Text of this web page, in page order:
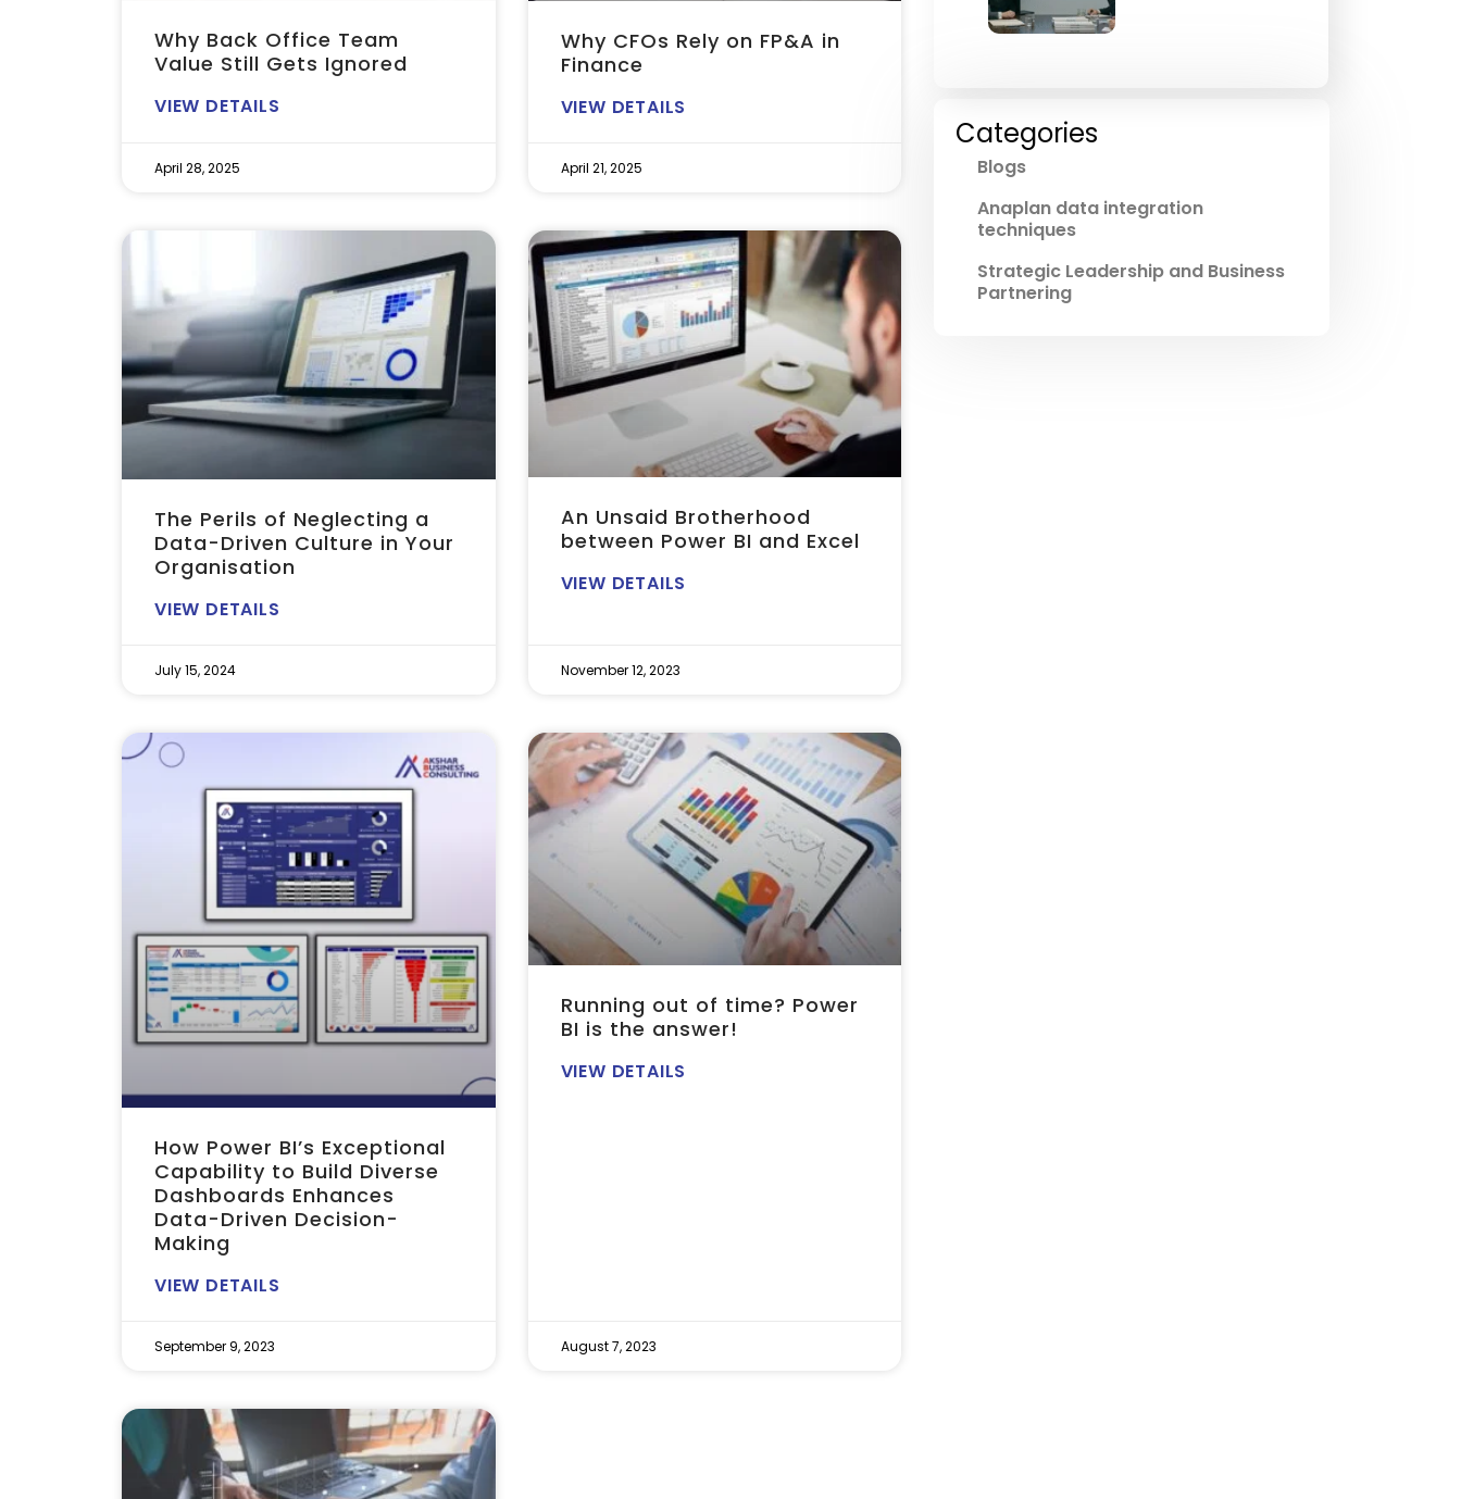
Why Back Office Team
Value Still Gets Ignored
VIEW DETAILS
April 28, 2025
Why CFOs Rely on FP&A in
Finance
VIEW DETAILS
April 21, 2025
The Perils of Neglecting a
Data-Driven Culture in Your
Organisation
VIEW DETAILS
July 15, 2024
An Unsaid Brotherhood
between Power BI and Excel
VIEW DETAILS
November 12, 2023
How Power BI’s Exceptional
Capability to Build Diverse
Dashboards Enhances
Data-Driven Decision-
Making
VIEW DETAILS
September 9, 2023
Running out of time? Power
BI is the answer!
VIEW DETAILS
August 7, 2023
Categories
Blogs
Anaplan data integration
techniques
Strategic Leadership and Business
Partnering